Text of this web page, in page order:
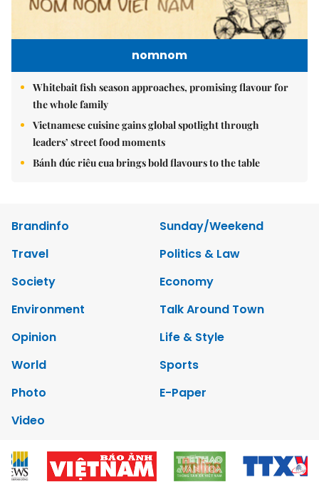
nomnom
Whitebait fish season approaches, promising flavour for
the whole family
Vietnamese cuisine gains global spotlight through
leaders’ street food moments
Bánh đúc riêu cua brings bold flavours to the table
Brandinfo
Sunday/Weekend
Travel
Politics & Law
Society
Economy
Environment
Talk Around Town
Opinion
Life & Style
World
Sports
Photo
E-Paper
Video